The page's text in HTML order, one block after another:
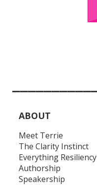
ABOUT
Meet Terrie
The Clarity Instinct
Everything Resiliency
Authorship
Speakership